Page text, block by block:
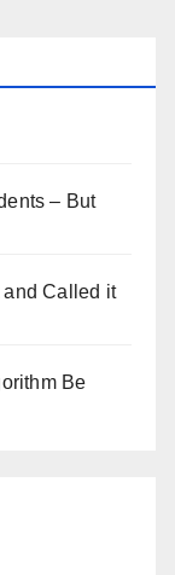
– But
and Called it
Be